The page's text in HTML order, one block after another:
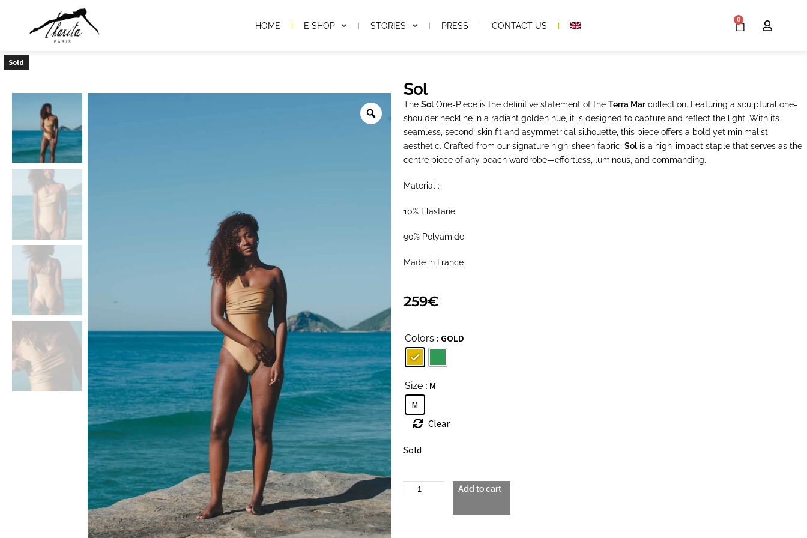
HOME E SHOP STORIES PRESS CONTACT US
0
Sold
Sol
The Sol One-Piece is the definitive statement of the Terra Mar collection. Featuring a sculptural one-
shoulder neckline in a radiant golden hue, it is designed to capture and reflect the light. With its
seamless, second-skin fit and asymmetrical silhouette, this piece offers a bold yet minimalist
aesthetic. Crafted from our signature high-sheen fabric, Sol is a high-impact staple that serves as the
centre piece of any beach wardrobe—effortless, luminous, and commanding.
Material :
10% Elastane
90% Polyamide
Made in France
259€
Colors : GOLD
Size : M
M
Clear
Sold
Add to cart